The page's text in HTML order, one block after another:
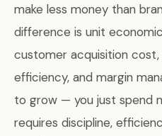
make less money than
difference is unit
customer acquisition
efficiency, and margin
to grow — you just spend
requires discipline,